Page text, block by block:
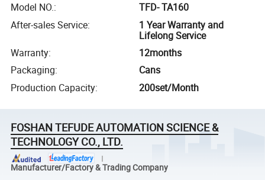
Model NO.:
TFD- TA160
After-sales Service:
1 Year Warranty and
Lifelong Service
Warranty:
12months
Packaging:
Cans
Production Capacity: 200set/Month
FOSHAN TEFUDE AUTOMATION SCIENCE &
TECHNOLOGY CO., LTD.
Manufacturer/Factory & Trading Company